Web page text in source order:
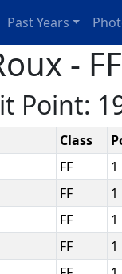
Past Years
-
Point:
Class
FF 1
FF 1
FF 1
FF 1